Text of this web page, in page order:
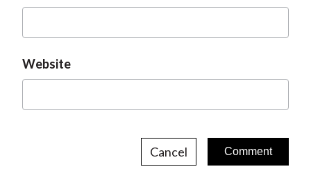
Website
Cancel